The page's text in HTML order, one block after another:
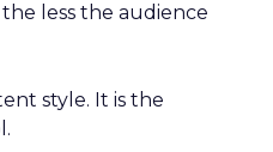
less the audience
style. It is the